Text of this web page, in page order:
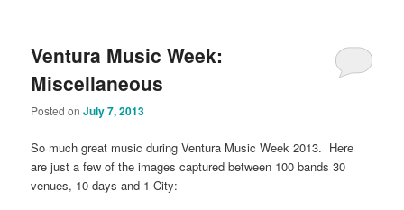
Ventura Music Week:
Miscellaneous
Posted onJuly 7, 2013
So much great music during Ventura Music Week 2013. Here
are just a few of the images captured between 100 bands 30
venues, 10 days and 1 City: